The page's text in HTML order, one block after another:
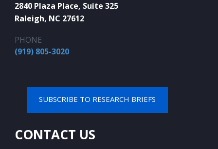
2840 Plaza Place, Suite 325
Raleigh, NC 27612
PHONE
(919) 805-3020
SUBSCRIBE TO RESEARCH BRIEFS
CONTACT US